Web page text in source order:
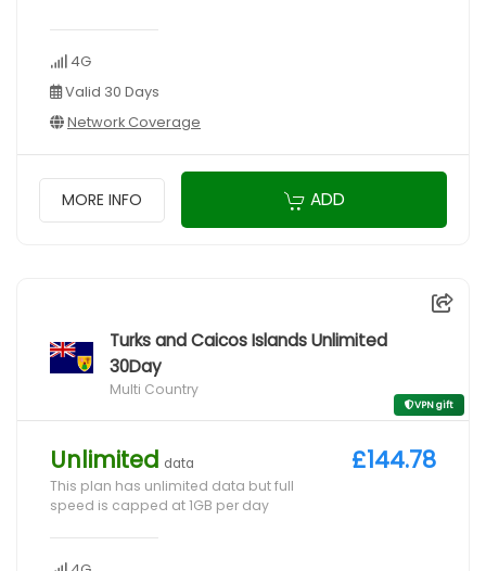
4G
Valid 30 Days
Network Coverage
MORE INFO ADD
Turks and Caicos Islands Unlimited
30Day
Multi Country
VPN gift
Unlimited data
This plan has unlimited data but full
speed is capped at 1GB per day
£144.78